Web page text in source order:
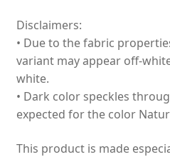
Disclaimers:
• Due to the fabric
variant may appear off-
white.
• Dark color speckles
expected for the color
This product is made